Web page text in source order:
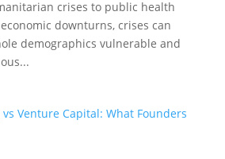
crises to public health
downturns, crises can
demographics vulnerable and